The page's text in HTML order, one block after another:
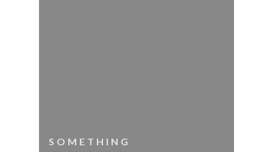
SOMETHING